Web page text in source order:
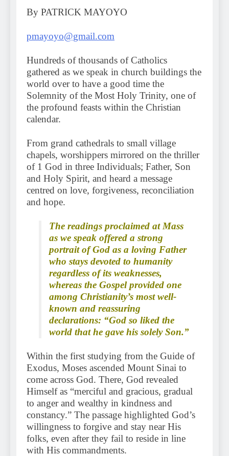
By PATRICK MAYOYO
pmayoyo@gmail.com
Hundreds of thousands of Catholics
gathered as we speak in church buildings the
world over to have a good time the
Solemnity of the Most Holy Trinity, one of
the profound feasts within the Christian
calendar.
From grand cathedrals to small village
chapels, worshippers mirrored on the thriller
of 1 God in three Individuals; Father, Son
and Holy Spirit, and heard a message
centred on love, forgiveness, reconciliation
and hope.
The readings proclaimed at Mass
as we speak offered a strong
portrait of God as a loving Father
who stays devoted to humanity
regardless of its weaknesses,
whereas the Gospel provided one
among Christianity’s most well-
known and reassuring
declarations: “God so liked the
world that he gave his solely Son.”
Within the first studying from the Guide of
Exodus, Moses ascended Mount Sinai to
come across God. There, God revealed
Himself as “merciful and gracious, gradual
to anger and wealthy in kindness and
constancy.” The passage highlighted God’s
willingness to forgive and stay near His
folks, even after they fail to reside in line
with His commandments.